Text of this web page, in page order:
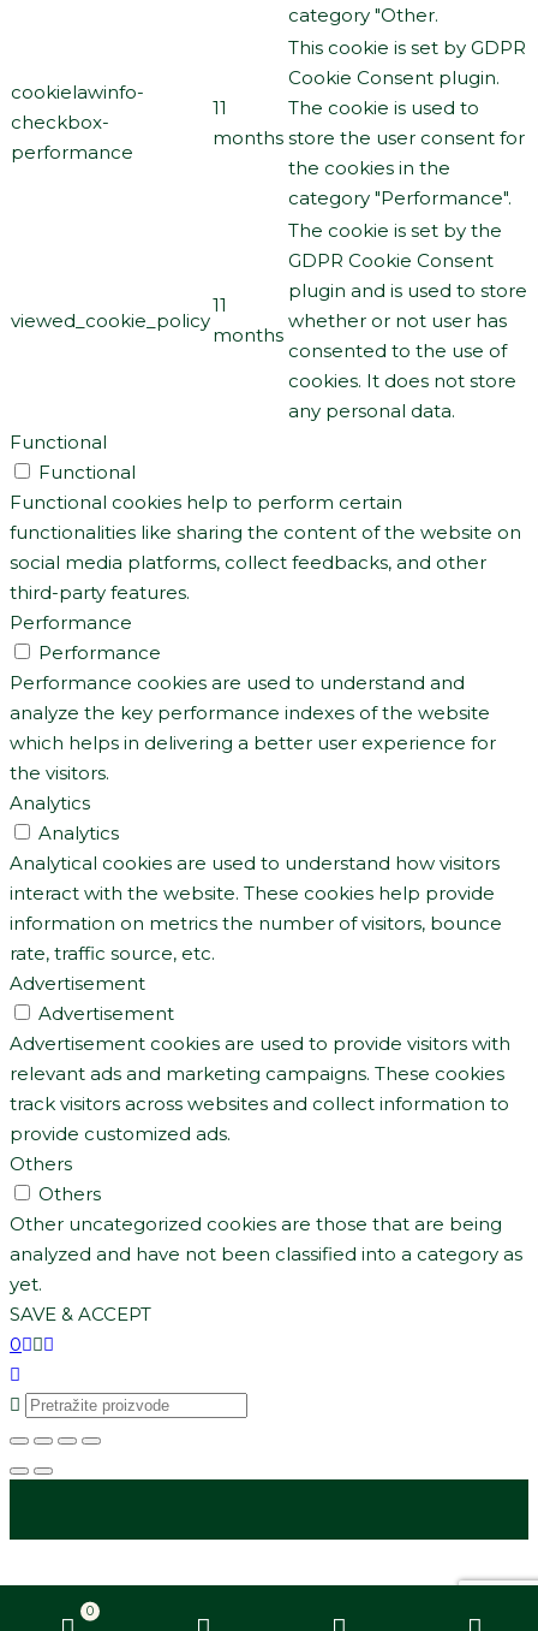
category "Other.
cookielawinfo-
checkbox-
performance
11
months
This cookie is set by GDPR
Cookie Consent plugin.
The cookie is used to
store the user consent for
the cookies in the
category "Performance".
viewed_cookie_policy
11
months
The cookie is set by the
GDPR Cookie Consent
plugin and is used to store
whether or not user has
consented to the use of
cookies. It does not store
any personal data.
Functional
Functional
Functional cookies help to perform certain
functionalities like sharing the content of the website on
social media platforms, collect feedbacks, and other
third-party features.
Performance
Performance
Performance cookies are used to understand and
analyze the key performance indexes of the website
which helps in delivering a better user experience for
the visitors.
Analytics
Analytics
Analytical cookies are used to understand how visitors
interact with the website. These cookies help provide
information on metrics the number of visitors, bounce
rate, traffic source, etc.
Advertisement
Advertisement
Advertisement cookies are used to provide visitors with
relevant ads and marketing campaigns. These cookies
track visitors across websites and collect information to
provide customized ads.
Others
Others
Other uncategorized cookies are those that are being
analyzed and have not been classified into a category as
yet.
SAVE & ACCEPT
0
0